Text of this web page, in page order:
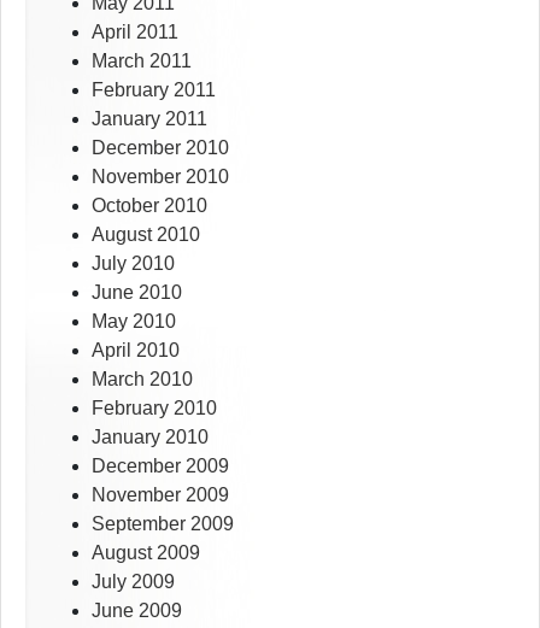
April 2011
March 2011
February 2011
January 2011
December 2010
November 2010
October 2010
August 2010
July 2010
June 2010
May 2010
April 2010
March 2010
February 2010
January 2010
December 2009
November 2009
September 2009
August 2009
July 2009
June 2009